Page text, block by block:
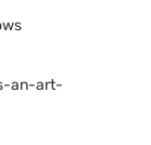
an-art-